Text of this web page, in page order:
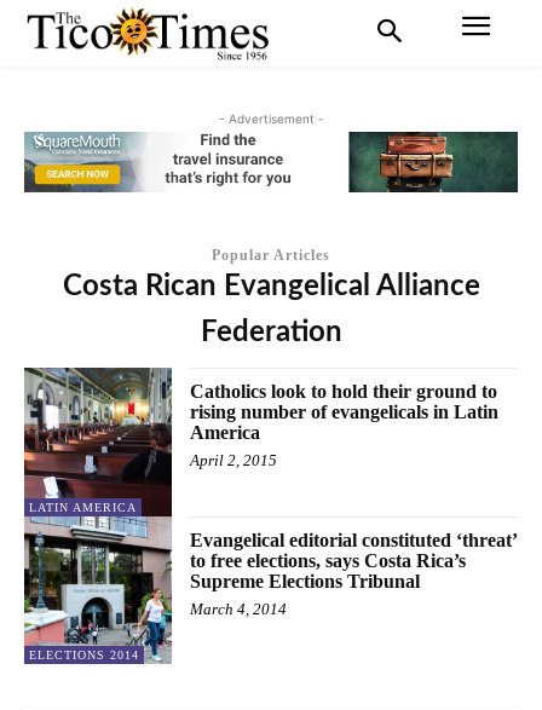
- Advertisement -
Popular Articles
Costa Rican Evangelical Alliance
Federation
LATIN AMERICA
Catholics look to hold their ground to
rising number of evangelicals in Latin
America
April 2, 2015
ELECTIONS 2014
Evangelical editorial constituted ‘threat’
to free elections, says Costa Rica’s
Supreme Elections Tribunal
March 4, 2014